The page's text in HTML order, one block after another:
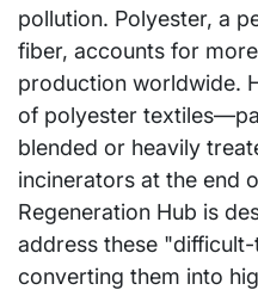
pollution. Polyester, a
fiber, accounts for
production worldwide.
of polyester
blended or heavily
incinerators at the end
Regeneration Hub is
address these
converting them into